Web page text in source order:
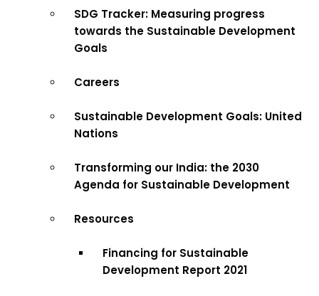
SDG Tracker: Measuring progress
towards the Sustainable Development
Goals
Careers
Sustainable Development Goals: United
Nations
Transforming our India: the 2030
Agenda for Sustainable Development
Resources
Financing for Sustainable
Development Report 2021